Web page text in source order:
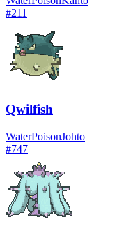
#211
Qwilfish
WaterPoisonJohto
#747